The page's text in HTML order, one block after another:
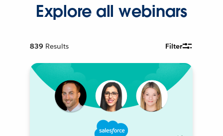
Explore all webinars
839 Results Filter